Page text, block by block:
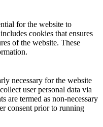
for the website to
cookies that ensures
of the website. These
necessary for the website
user personal data via
are termed as non-necessary
consent prior to running